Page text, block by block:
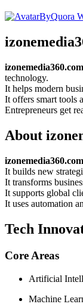
ByQuora
izonemedia360.com
technology.
It helps modern
It offers smart tools
Entrepreneurs get
About
izonemedia360.com
It builds new
It transforms
It supports global
It uses automation
Tech
Core Areas
Artificial
Machine